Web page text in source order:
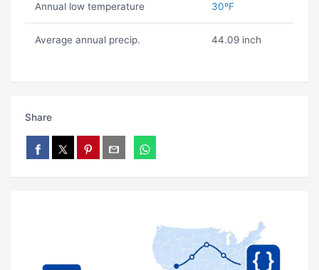
Annual low temperature 30ºF
Average annual precip. 44.09 inch
Share